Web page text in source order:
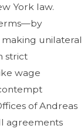
York law.
unilateral
strict
wage
of Andreas
agreements